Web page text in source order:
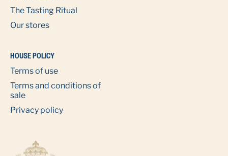
The Tasting Ritual
Our stores
HOUSE POLICY
Terms of use
Terms and conditions of
sale
Privacy policy